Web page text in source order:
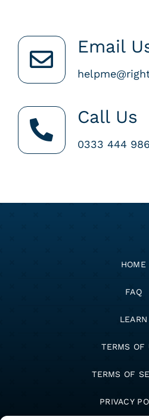
Email
Call Us
0333 444
HOME
FAQ
LEARN
TERMS OF
TERMS OF
PRIVACY